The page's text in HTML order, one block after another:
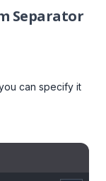
Separator
can specify it